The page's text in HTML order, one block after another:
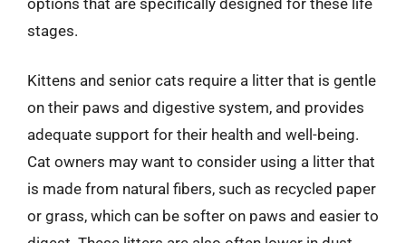
stages.
Kittens and senior cats require a litter that is gentle
on their paws and digestive system, and provides
adequate support for their health and well-being.
Cat owners may want to consider using a litter that
is made from natural fibers, such as recycled paper
or grass, which can be softer on paws and easier to